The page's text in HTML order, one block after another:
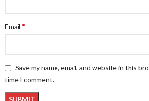
Email *
Save my name, email, and website in this
time I comment.